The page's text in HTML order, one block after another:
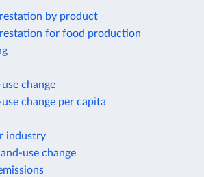
by product
for food production
change
change per capita
industry
use change